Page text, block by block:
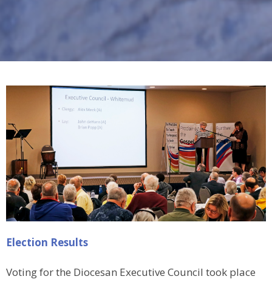
Election Results
Voting for the Diocesan Executive Council took place